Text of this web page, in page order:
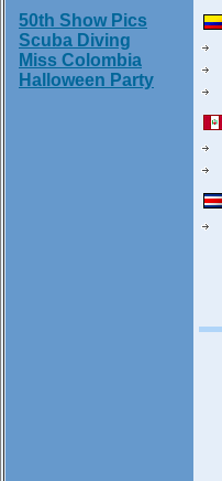
50th Show Pics
Scuba Diving
Miss Colombia
Halloween Party